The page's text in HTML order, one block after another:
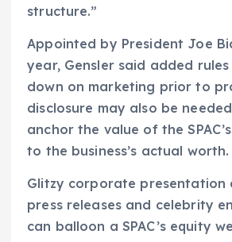
structure.”
Appointed by President Joe
year, Gensler said added
down on marketing prior to
disclosure may also be
anchor the value of the
to the business’s actual worth.
Glitzy corporate presentation
press releases and celebrity
can balloon a SPAC’s equity